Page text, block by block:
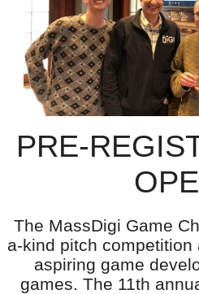
PRE-
The MassDigi Game
a-kind pitch
aspiring game
games. The 11th